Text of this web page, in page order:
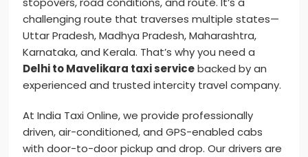
challenging route that traverses multiple states—
Uttar Pradesh, Madhya Pradesh, Maharashtra,
Karnataka, and Kerala. That’s why you need a
Delhi to Mavelikara taxi servicebacked by an
experienced and trusted intercity travel company.
At India Taxi Online, we provide professionally
driven, air-conditioned, and GPS-enabled cabs
with door-to-door pickup and drop. Our drivers are